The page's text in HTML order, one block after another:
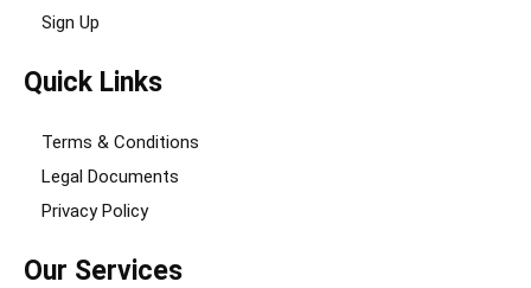
Sign Up
Quick Links
Terms & Conditions
Legal Documents
Privacy Policy
Our Services